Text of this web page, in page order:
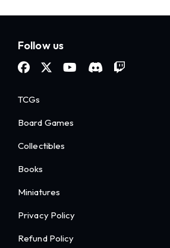
Follow us
TCGs
Board Games
Collectibles
Books
Miniatures
Privacy Policy
Refund Policy